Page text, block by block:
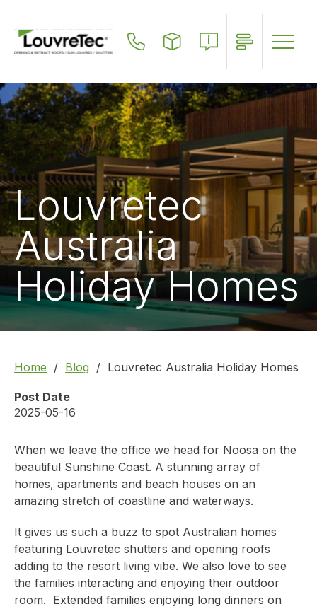
main
content
Louvretec
Australia
Holiday Homes
Home Blog Louvretec Australia Holiday Homes
Post Date
2025-05-16
When we leave the office we head for Noosa on the
beautiful Sunshine Coast. A stunning array of
homes, apartments and beach houses on an
amazing stretch of coastline and waterways.
It gives us such a buzz to spot Australian homes
featuring Louvretec shutters and opening roofs
adding to the resort living vibe. We also love to see
the families interacting and enjoying their outdoor
room. Extended families enjoying long dinners on